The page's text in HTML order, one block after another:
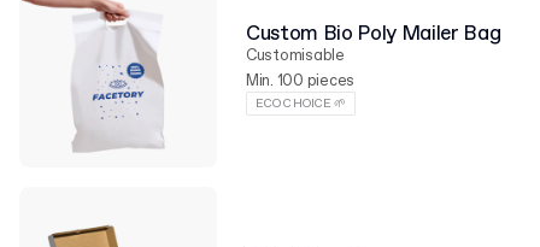
Custom Bio Poly Mailer Bag
Customisable
Min. 100 pieces
ECO CHOICE 🌱